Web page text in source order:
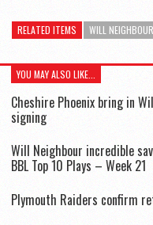
RELATED ITEMS WILL NEIGHBOUR
YOU MAY ALSO LIKE...
Cheshire Phoenix bring in
signing
Will Neighbour incredible
BBL Top 10 Plays – Week 21
Plymouth Raiders confirm